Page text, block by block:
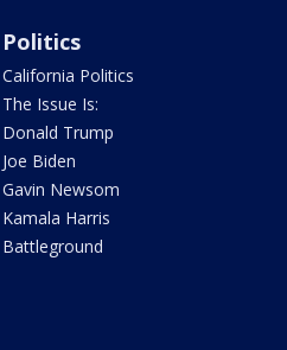
Politics
California Politics
The Issue Is:
Donald Trump
Joe Biden
Gavin Newsom
Kamala Harris
Battleground